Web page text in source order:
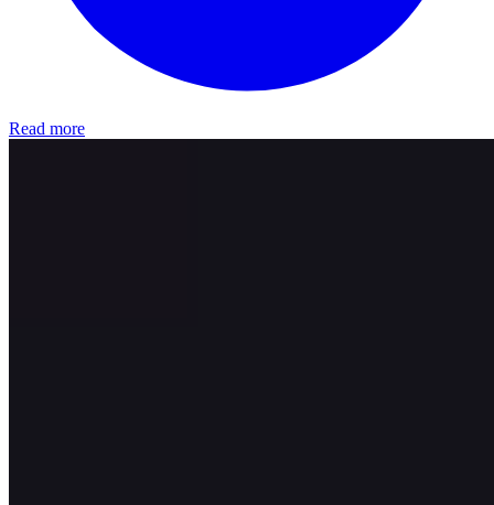
Read more